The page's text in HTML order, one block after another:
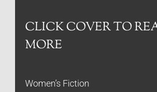
CLICK COVER TO
MORE
Women’s Fiction